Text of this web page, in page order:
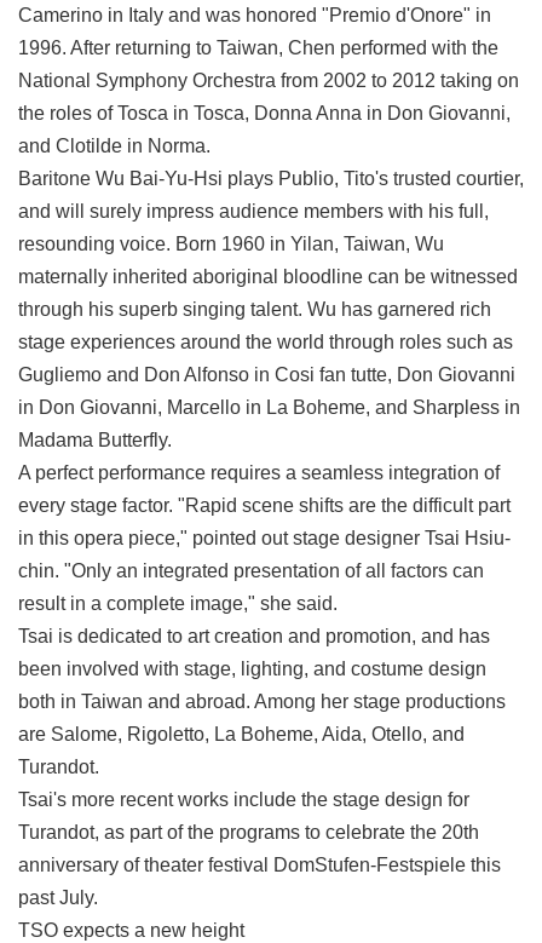
Camerino in Italy and was honored "Premio d'Onore" in
1996. After returning to Taiwan, Chen performed with the
National Symphony Orchestra from 2002 to 2012 taking on
the roles of Tosca in Tosca, Donna Anna in Don Giovanni,
and Clotilde in Norma.
Baritone Wu Bai-Yu-Hsi plays Publio, Tito's trusted courtier,
and will surely impress audience members with his full,
resounding voice. Born 1960 in Yilan, Taiwan, Wu
maternally inherited aboriginal bloodline can be witnessed
through his superb singing talent. Wu has garnered rich
stage experiences around the world through roles such as
Gugliemo and Don Alfonso in Cosi fan tutte, Don Giovanni
in Don Giovanni, Marcello in La Boheme, and Sharpless in
Madama Butterfly.
A perfect performance requires a seamless integration of
every stage factor. "Rapid scene shifts are the difficult part
in this opera piece," pointed out stage designer Tsai Hsiu-
chin. "Only an integrated presentation of all factors can
result in a complete image," she said.
Tsai is dedicated to art creation and promotion, and has
been involved with stage, lighting, and costume design
both in Taiwan and abroad. Among her stage productions
are Salome, Rigoletto, La Boheme, Aida, Otello, and
Turandot.
Tsai's more recent works include the stage design for
Turandot, as part of the programs to celebrate the 20th
anniversary of theater festival DomStufen-Festspiele this
past July.
TSO expects a new height